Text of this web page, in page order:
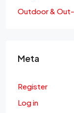
Outdoor &
Meta
Register
Log in